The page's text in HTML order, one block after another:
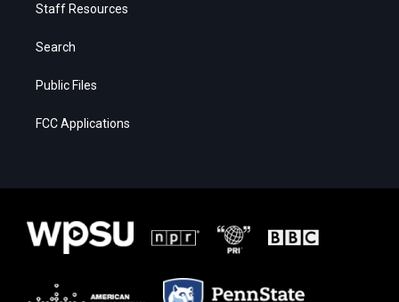
Staff Resources
Search
Public Files
FCC Applications